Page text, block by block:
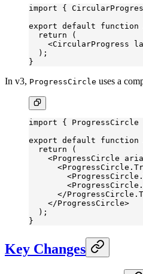
import {
export default function
  return
(
    <
CircularProgress
  );
}
In v3, ProgressCircle uses a
import {
export default function
  return
(
    <
ProgressCircle
      <
        <
        <
      </
    </
ProgressCircle>
  );
}
Key Changes